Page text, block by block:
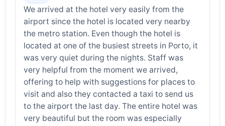
We arrived at the hotel very easily from the
airport since the hotel is located very nearby
the metro station. Even though the hotel is
located at one of the busiest streets in Porto, it
was very quiet during the nights. Staff was
very helpful from the moment we arrived,
offering to help with suggestions for places to
visit and also they contacted a taxi to send us
to the airport the last day. The entire hotel was
very beautiful but the room was especially